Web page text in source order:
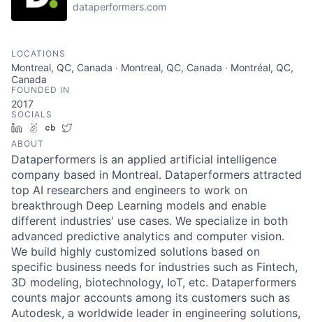
dataperformers.com
LOCATIONS
Montreal, QC, Canada · Montreal, QC, Canada · Montréal, QC,
Canada
FOUNDED IN
2017
SOCIALS
LinkedIn
AngelListCrunchbase
ABOUT
Dataperformers is an applied artificial intelligence
company based in Montreal. Dataperformers attracted
top AI researchers and engineers to work on
breakthrough Deep Learning models and enable
different industries' use cases. We specialize in both
advanced predictive analytics and computer vision.
We build highly customized solutions based on
specific business needs for industries such as Fintech,
3D modeling, biotechnology, IoT, etc. Dataperformers
counts major accounts among its customers such as
Autodesk, a worldwide leader in engineering solutions,